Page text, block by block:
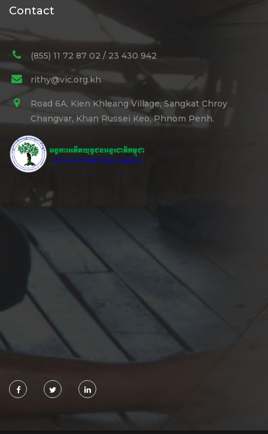
Contact
(855) 11 72 87 02 / 23 430 942
rithy@vic.org.kh
Road 6A, Kien Khleang Village, Sangkat Chroy
Changvar, Khan Russei Keo, Phnom Penh.